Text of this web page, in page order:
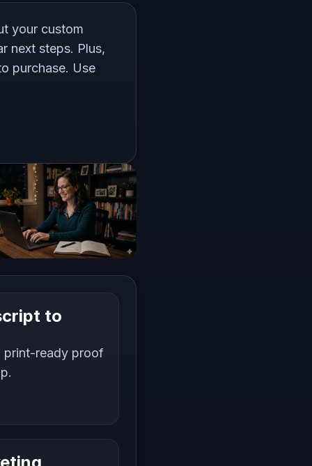
your custom
next steps. Plus,
purchase. Use
to
print-ready proof